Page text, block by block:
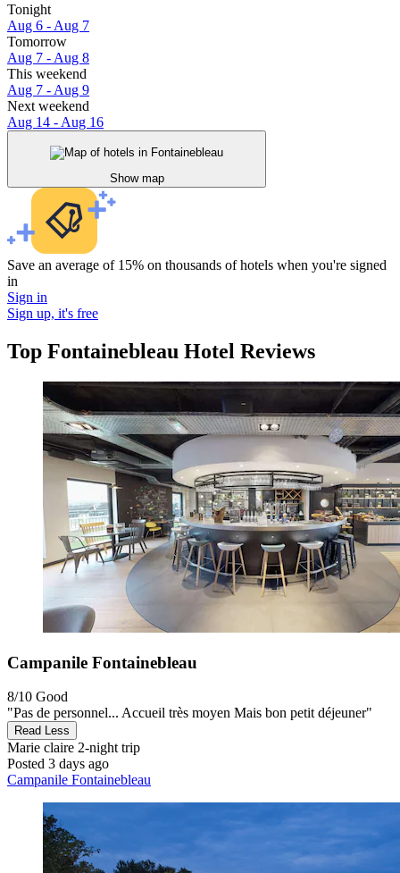
Tonight
Aug 6 - Aug 7
Tomorrow
Aug 7 - Aug 8
This weekend
Aug 7 - Aug 9
Next weekend
Aug 14 - Aug 16
Show map
Save an average of 15% on thousands of hotels when you're signed
in
Sign in
Sign up, it's free
Top Fontainebleau Hotel Reviews
Campanile Fontainebleau
8/10 Good
"Pas de personnel... Accueil très moyen Mais bon petit déjeuner"
Read Less
Marie claire 2-night trip
Posted 3 days ago
Campanile Fontainebleau